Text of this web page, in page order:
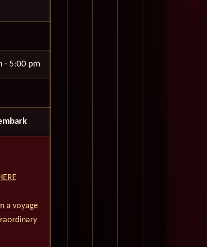
- 5:00 pm
a voyage